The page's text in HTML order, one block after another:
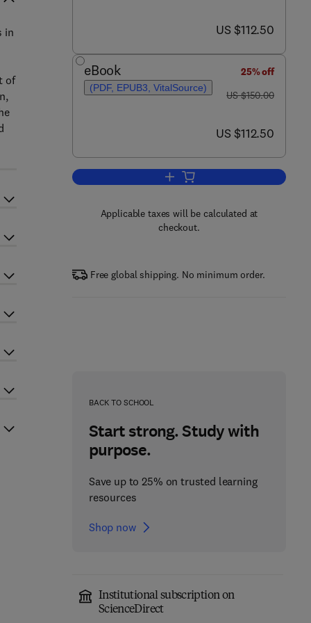
now US $112.50
US $112.50
eBook
(PDF, EPUB3, VitalSource)
25% off
was US $150.00
US $150.00
now US $112.50
US $112.50
Add to cart, Appraisal of
Applicable taxes will be calculated at
checkout.
Free global shipping. No minimum order.
BACK TO SCHOOL
Start strong. Study with
purpose.
Save up to 25% on trusted learning
resources
Shop now
Institutional subscription on
ScienceDirect
in
of